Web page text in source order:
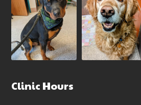
Clinic Hours